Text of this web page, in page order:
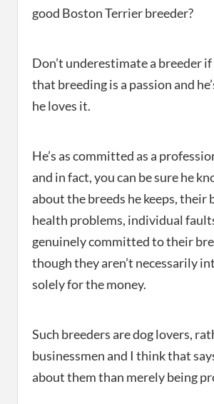
good Boston Terrier breeder?
Don’t underestimate a breeder
that breeding is a passion and
he loves it.
He’s as committed as a
and in fact, you can be sure he
about the breeds he keeps, their
health problems, individual
genuinely committed to their
though they aren’t necessarily
solely for the money.
Such breeders are dog lovers,
businessmen and I think that
about them than merely being